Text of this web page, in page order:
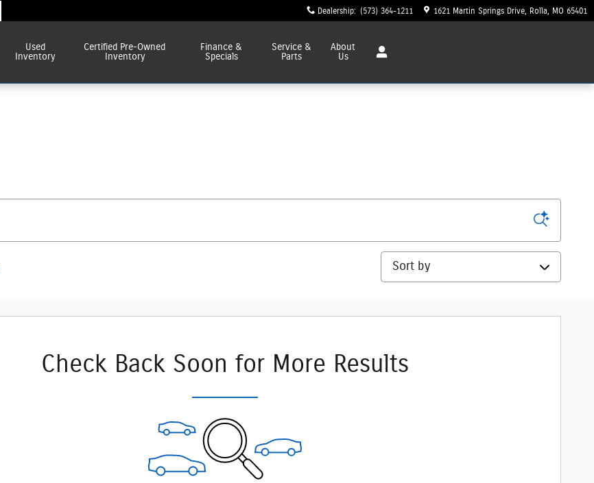
Dealership: (573) 364-1211 1621 Martin Springs Drive Rolla MO 65401
Used
Inventory
Certified Pre-Owned
Inventory
Finance &
Specials
Service &
Parts
About
Us
Sort by
Check Back Soon for More Results